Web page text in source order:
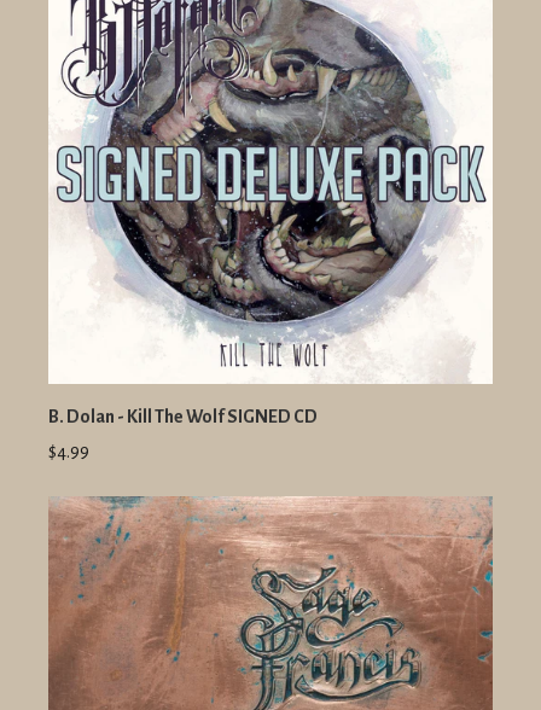
B. Dolan - Kill The Wolf SIGNED CD
$4.99